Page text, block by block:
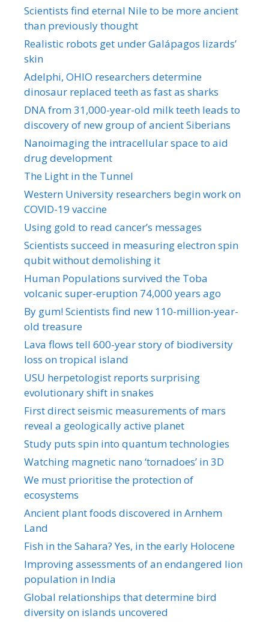
Scientists find eternal Nile to be more ancient
than previously thought
Realistic robots get under Galápagos lizards’
skin
Adelphi, OHIO researchers determine
dinosaur replaced teeth as fast as sharks
DNA from 31,000-year-old milk teeth leads to
discovery of new group of ancient Siberians
Nanoimaging the intracellular space to aid
drug development
The Light in the Tunnel
Western University researchers begin work on
COVID-19 vaccine
Using gold to read cancer’s messages
Scientists succeed in measuring electron spin
qubit without demolishing it
Human Populations survived the Toba
volcanic super-eruption 74,000 years ago
By gum! Scientists find new 110-million-year-
old treasure
Lava flows tell 600-year story of biodiversity
loss on tropical island
USU herpetologist reports surprising
evolutionary shift in snakes
First direct seismic measurements of mars
reveal a geologically active planet
Study puts spin into quantum technologies
Watching magnetic nano ‘tornadoes’ in 3D
We must prioritise the protection of
ecosystems
Ancient plant foods discovered in Arnhem
Land
Fish in the Sahara? Yes, in the early Holocene
Improving assessments of an endangered lion
population in India
Global relationships that determine bird
diversity on islands uncovered